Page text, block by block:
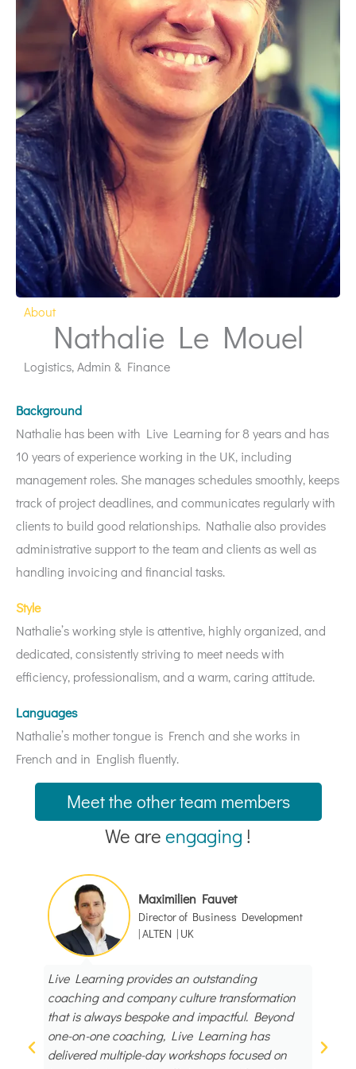
About
Nathalie Le Mouel
Logistics, Admin & Finance
Background
Nathalie has been with Live Learning for 8 years and has
10 years of experience working in the UK, including
management roles. She manages schedules smoothly, keeps
track of project deadlines, and communicates regularly with
clients to build good relationships. Nathalie also provides
administrative support to the team and clients as well as
handling invoicing and financial tasks.
Style
Nathalie’s working style is attentive, highly organized, and
dedicated, consistently striving to meet needs with
efficiency, professionalism, and a warm, caring attitude.
Languages
Nathalie’s mother tongue is French and she works in
French and in English fluently.
Meet the other team members
We areengaging !
Live Learning provides an outstanding
coaching and company culture transformation
that is always bespoke and impactful. Beyond
one-on-one coaching, Live Learning has
delivered multiple-day workshops focused on
Maximilien Fauvet
Director of Business Development
| ALTEN | UK